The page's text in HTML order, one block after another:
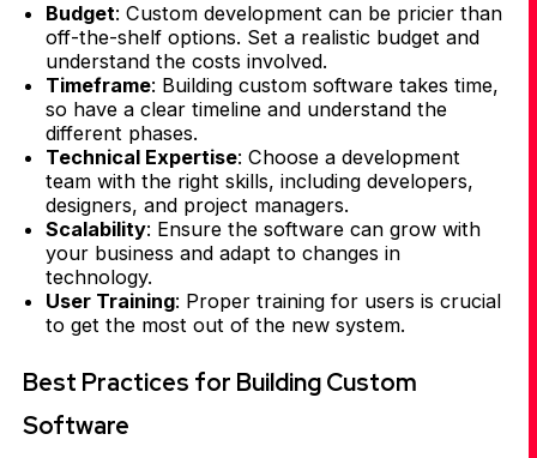
Budget: Custom development can be pricier than
off-the-shelf options. Set a realistic budget and
understand the costs involved.
Timeframe: Building custom software takes time,
so have a clear timeline and understand the
different phases.
Technical Expertise: Choose a development
team with the right skills, including developers,
designers, and project managers.
Scalability: Ensure the software can grow with
your business and adapt to changes in
technology.
User Training: Proper training for users is crucial
to get the most out of the new system.
Best Practices for Building Custom
Software